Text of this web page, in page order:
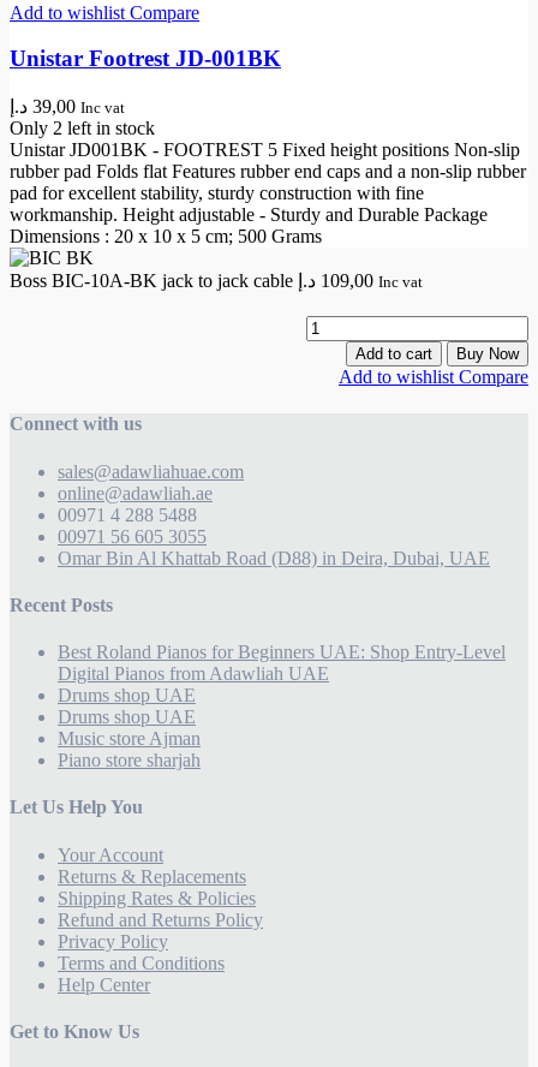
Add to wishlist Compare
Unistar Footrest JD-001BK
39,00 د.إ Inc vat
Only 2 left in stock
Unistar JD001BK - FOOTREST 5 Fixed height positions Non-slip
rubber pad Folds flat Features rubber end caps and a non-slip rubber
pad for excellent stability, sturdy construction with fine
workmanship. Height adjustable - Sturdy and Durable Package
Dimensions : 20 x 10 x 5 cm; 500 Grams
Boss BIC-10A-BK jack to jack cable 109,00 د.إ Inc vat
Add to cart Buy Now
Add to wishlist Compare
Connect with us
sales@adawliahuae.com
online@adawliah.ae
00971 4 288 5488
00971 56 605 3055
Omar Bin Al Khattab Road (D88) in Deira, Dubai, UAE
Recent Posts
Best Roland Pianos for Beginners UAE: Shop Entry-Level
Digital Pianos from Adawliah UAE
Drums shop UAE
Drums shop UAE
Music store Ajman
Piano store sharjah
Let Us Help You
Your Account
Returns & Replacements
Shipping Rates & Policies
Refund and Returns Policy
Privacy Policy
Terms and Conditions
Help Center
Get to Know Us